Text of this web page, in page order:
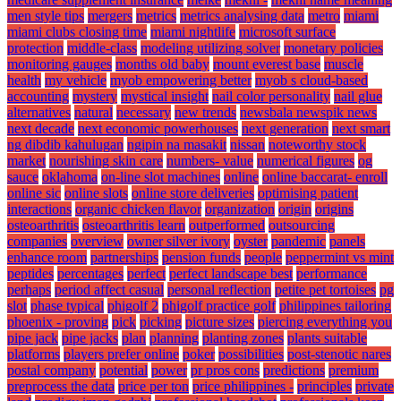
men style tips mergers metrics metrics analysing data metro miami
miami clubs closing time miami nightlife microsoft surface
protection middle-class modeling utilizing solver monetary policies
monitoring gauges months old baby mount everest base muscle
health my vehicle myob empowering better myob s cloud-based
accounting mystery mystical insight nail color personality nail glue
alternatives natural necessary new trends newsbala newspik news
next decade next economic powerhouses next generation next smart
ng dibdib kahulugan ngipin na masakit nissan noteworthy stock
market nourishing skin care numbers- value numerical figures og
sauce oklahoma on-line slot machines online online baccarat- enroll
online sic online slots online store deliveries optimising patient
interactions organic chicken flavor organization origin origins
osteoarthritis osteoarthritis learn outperformed outsourcing
companies overview owner silver ivory oyster pandemic panels
enhance room partnerships pension funds people peppermint vs mint
peptides percentages perfect perfect landscape best performance
perhaps period affect casual personal reflection petite pet tortoises pg
slot phase typical phigolf 2 phigolf practice golf philippines tailoring
phoenix - proving pick picking picture sizes piercing everything you
pipe jack pipe jacks plan planning planting zones plants suitable
platforms players prefer online poker possibilities post-stenotic nares
postal company potential power pr pros cons predictions premium
preprocess the data price per ton price philippines - principles private